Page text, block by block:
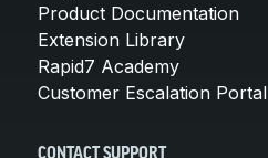
Product Documentation
Extension Library
Rapid7 Academy
Customer Escalation Portal